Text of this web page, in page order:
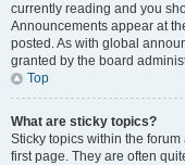
currently reading and you
Announcements appear at
posted. As with global
granted by the board
Top
What are sticky topics?
Sticky topics within the
first page. They are often